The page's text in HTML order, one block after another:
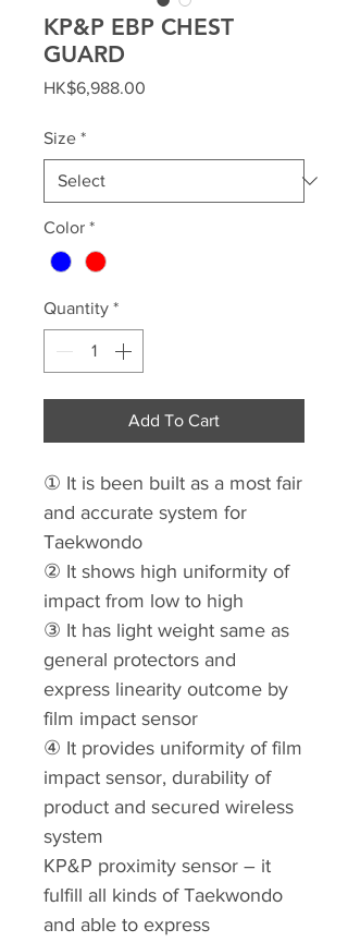
KP&P EBP CHEST
GUARD
HK$6,988.00
Size *
Color *
Quantity *
Add To Cart
① It is been built as a most fair
and accurate system for
Taekwondo
② It shows high uniformity of
impact from low to high
③ It has light weight same as
general protectors and
express linearity outcome by
film impact sensor
④ It provides uniformity of film
impact sensor, durability of
product and secured wireless
system
KP&P proximity sensor – it
fulfill all kinds of Taekwondo
and able to express